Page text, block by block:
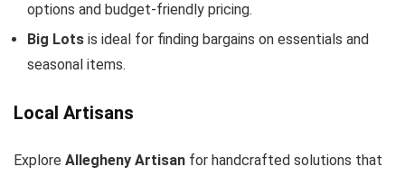
options and budget-friendly pricing.
Big Lots is ideal for finding bargains on essentials and
seasonal items.
Local Artisans
Explore Allegheny Artisan for handcrafted solutions that